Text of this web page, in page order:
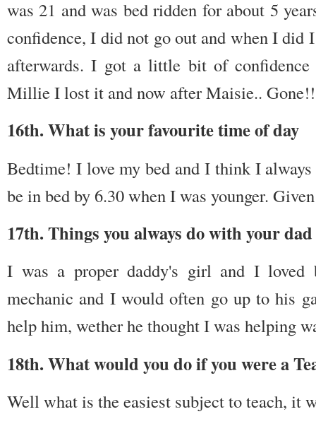
was 21 and was bed ridden for about 5
confidence, I did not go out and when I
afterwards. I got a little bit of
Millie I lost it and now after Maisie..
16th. What is your favourite time of day
Bedtime! I love my bed and I think I
be in bed by 6.30 when I was younger.
17th. Things you always do with your
I was a proper daddy's girl and I
mechanic and I would often go up to his
help him, wether he thought I was helping
18th. What would you do if you were a
Well what is the easiest subject to teach, it